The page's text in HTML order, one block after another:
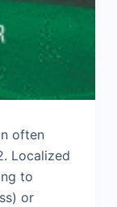
often
Localized
to
or